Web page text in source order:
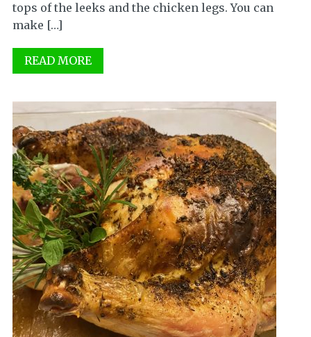
tops of the leeks and the chicken legs. You can
make […]
READ MORE